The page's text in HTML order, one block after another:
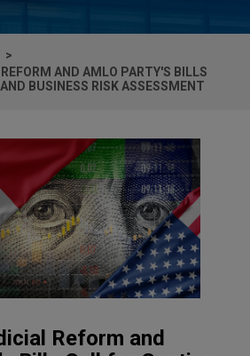
AND AMLO PARTY'S BILLS
BUSINESS RISK ASSESSMENT
Reform and